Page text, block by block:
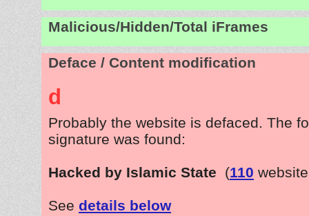
Malicious/Hidden/Total iFrames
Deface / Content modification
d
Probably the website is defaced. The
signature was found:
Hacked by Islamic State (110
See details below